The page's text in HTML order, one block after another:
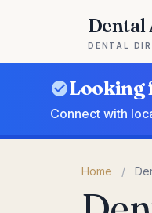
Dental
DENTAL
Looking
Connect with
Home /